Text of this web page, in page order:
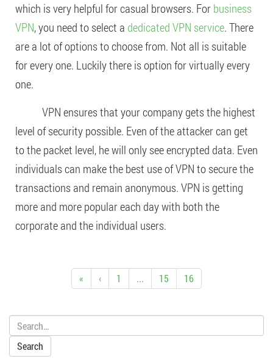
which is very helpful for casual browsers. For business
VPN, you need to select a dedicated VPN service. There
are a lot of options to choose from. Not all is suitable
for every one. Luckily there is option for virtually every
one.
VPN ensures that your company gets the highest
level of security possible. Even of the attacker can get
to the packet level, he will only see encrypted data. Even
individuals can make the best use of VPN to secure the
transactions and remain anonymous. VPN is getting
more and more popular each day with both the
corporate and the individual users.
« ‹ 1 ... 15 16
Search: